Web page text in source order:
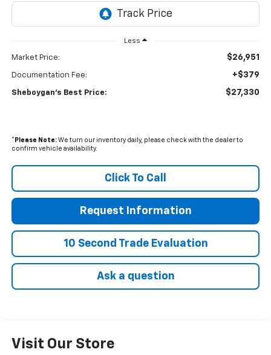
Less
Market Price: $26,951
Documentation Fee: +$379
Sheboygan's Best Price: $27,330
* Please Note:We turn our inventory daily, please check with the dealer to
confirm vehicle availability.
Click To Call
Request Information
10 Second Trade Evaluation
Ask a question
Visit Our Store